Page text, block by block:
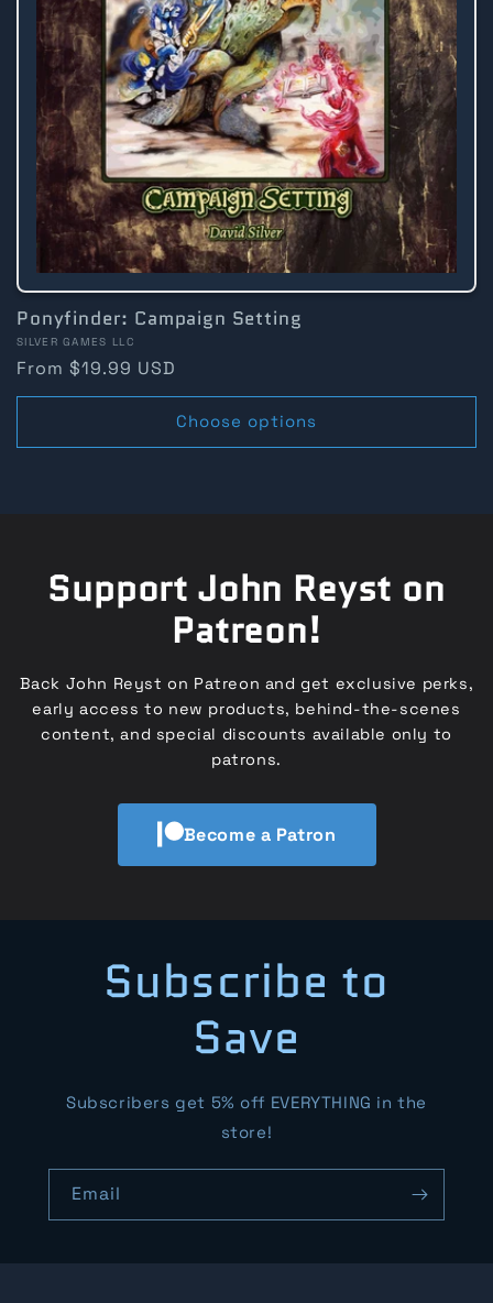
Ponyfinder: Campaign Setting
Vendor:
SILVER GAMES LLC
Regular
price
From $19.99 USD
Choose options
Support John Reyst on
Patreon!
Back John Reyst on Patreon and get exclusive perks,
early access to new products, behind-the-scenes
content, and special discounts available only to
patrons.
Become a Patron
Subscribe to
Save
Subscribers get 5% off EVERYTHING in the
store!
Email